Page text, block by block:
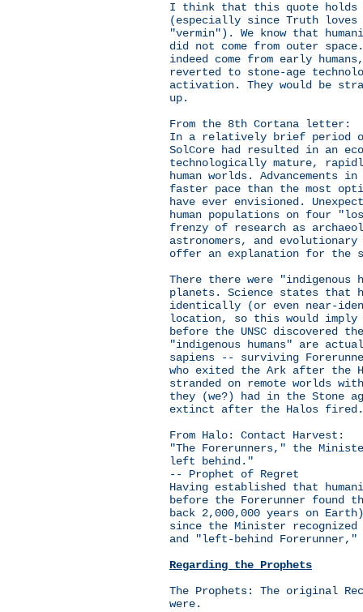
I think that this quote holds
(especially since Truth loves
"vermin"). We know that
did not come from outer
indeed come from early
reverted to stone-age
activation. They would be
up.
From the 8th Cortana letter:
In a relatively brief period
SolCore had resulted in an
technologically mature,
human worlds. Advancements
faster pace than the most
have ever envisioned.
human populations on four
frenzy of research as
astronomers, and
offer an explanation for the
There there were "indigenous
planets. Science states that
identically (or even near-
location, so this would imply
before the UNSC discovered
"indigenous humans" are
sapiens -- surviving
who exited the Ark after the
stranded on remote worlds
they (we?) had in the Stone
extinct after the Halos
From Halo: Contact Harvest:
"The Forerunners," the
left behind."
-- Prophet of Regret
Having established that
before the Forerunner found
back 2,000,000 years on
since the Minister recognized
and "left-behind Forerunner,"
Regarding the Prophets
The Prophets: The original
were.